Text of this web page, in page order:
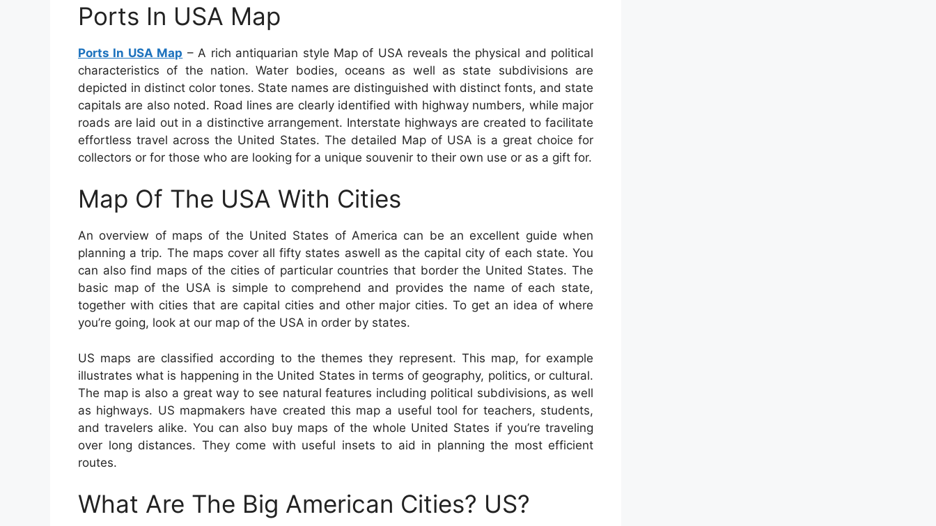
Ports In USA Map
Ports In USA Map – A rich antiquarian style Map of USA reveals the physical and political
characteristics of the nation. Water bodies, oceans as well as state subdivisions are
depicted in distinct color tones. State names are distinguished with distinct fonts, and state
capitals are also noted. Road lines are clearly identified with highway numbers, while major
roads are laid out in a distinctive arrangement. Interstate highways are created to facilitate
effortless travel across the United States. The detailed Map of USA is a great choice for
collectors or for those who are looking for a unique souvenir to their own use or as a gift for.
Map Of The USA With Cities
An overview of maps of the United States of America can be an excellent guide when
planning a trip. The maps cover all fifty states aswell as the capital city of each state. You
can also find maps of the cities of particular countries that border the United States. The
basic map of the USA is simple to comprehend and provides the name of each state,
together with cities that are capital cities and other major cities. To get an idea of where
you’re going, look at our map of the USA in order by states.
US maps are classified according to the themes they represent. This map, for example
illustrates what is happening in the United States in terms of geography, politics, or cultural.
The map is also a great way to see natural features including political subdivisions, as well
as highways. US mapmakers have created this map a useful tool for teachers, students,
and travelers alike. You can also buy maps of the whole United States if you’re traveling
over long distances. They come with useful insets to aid in planning the most efficient
routes.
What Are The Big American Cities? US?